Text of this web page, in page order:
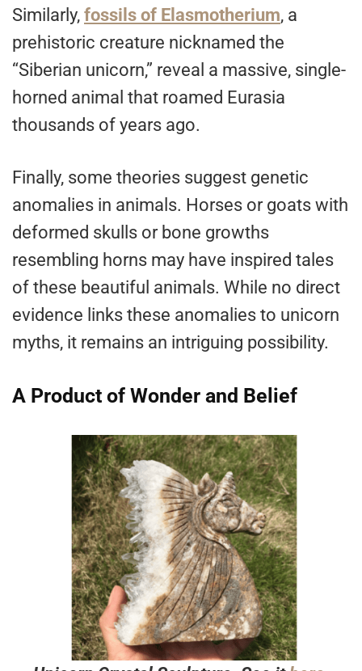
Similarly, fossils of Elasmotherium, a
prehistoric creature nicknamed the
“Siberian unicorn,” reveal a massive, single-
horned animal that roamed Eurasia
thousands of years ago.
Finally, some theories suggest genetic
anomalies in animals. Horses or goats with
deformed skulls or bone growths
resembling horns may have inspired tales
of these beautiful animals. While no direct
evidence links these anomalies to unicorn
myths, it remains an intriguing possibility.
A Product of Wonder and Belief